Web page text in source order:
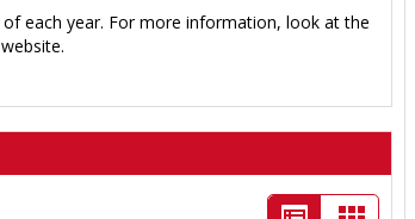
each year. For more information, look at the